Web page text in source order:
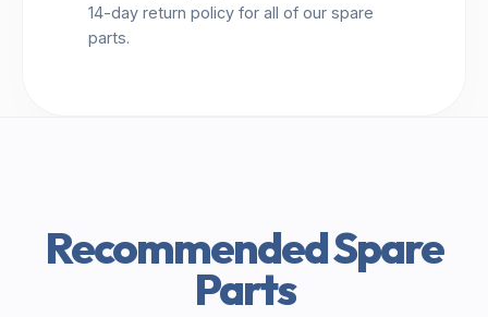
14-day return policy for all of our spare
parts.
Recommended Spare
Parts